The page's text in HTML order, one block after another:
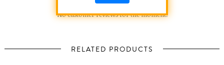
No customer reviews for the moment.
RELATED PRODUCTS